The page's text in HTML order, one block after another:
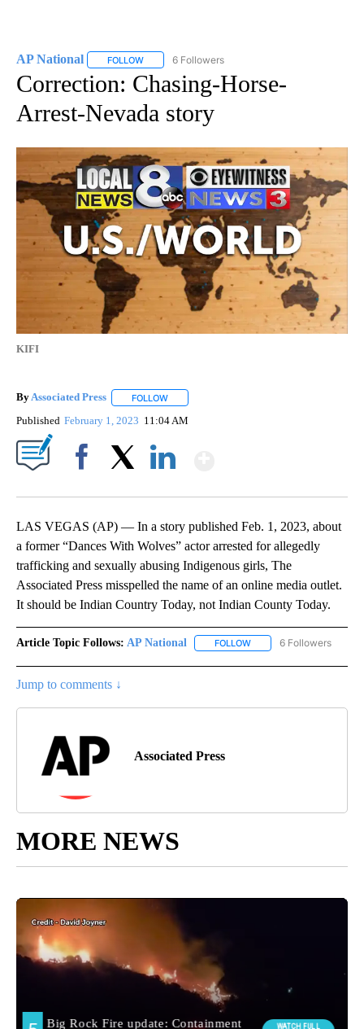
AP National FOLLOW FOLLOW "AP NATIONAL" TO RECEIVE
6 Followers
Correction: Chasing-Horse-
Arrest-Nevada story
KIFI
ByAssociated Press FOLLOW
Published February 1, 2023 11:04 AM
LAS VEGAS (AP) — In a story published Feb. 1, 2023, about
a former “Dances With Wolves” actor arrested for allegedly
trafficking and sexually abusing Indigenous girls, The
Associated Press misspelled the name of an online media outlet.
It should be Indian Country Today, not Indian County Today.
Article Topic Follows: AP National FOLLOW FOLLOW "AP NATIONAL"
6 Followers
Jump to comments ↓
Associated Press
MORE NEWS